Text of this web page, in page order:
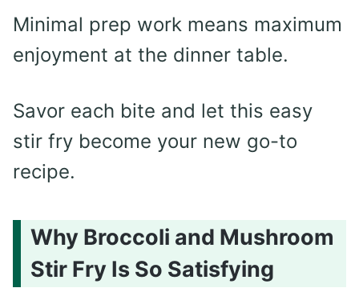
Minimal prep work means maximum
enjoyment at the dinner table.
Savor each bite and let this easy
stir fry become your new go-to
recipe.
Why Broccoli and Mushroom
Stir Fry Is So Satisfying